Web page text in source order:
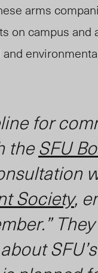
arms
on campus and
for
theSFU
Society,
SFU’s